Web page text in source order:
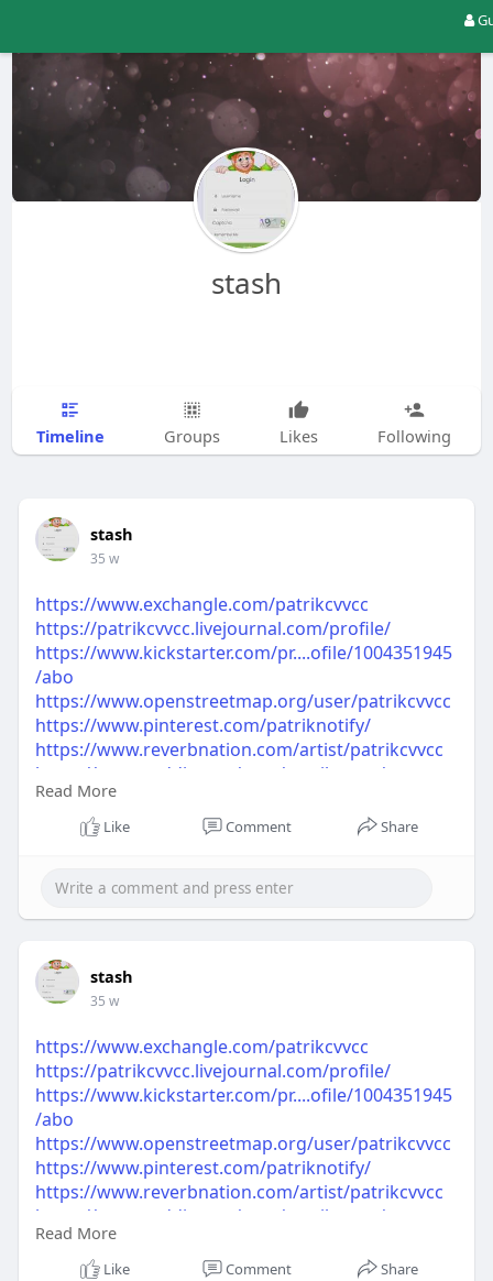
stash
Timeline Groups Likes Following
stash
35 w
https://www.exchangle.com/patrikcvvcc
https://patrikcvvcc.livejournal.com/profile/
https://www.kickstarter.com/pr....ofile/1004351945
/abo
https://www.openstreetmap.org/user/patrikcvvcc
https://www.pinterest.com/patriknotify/
https://www.reverbnation.com/artist/patrikcvvcc
https://www.reddit.com/user/patrikcvvcc/
https://www.tripadvisor.com/Profile/patrikcvvcc
https://www.spoonflower.com/pr....ofiles/patrikcvv
Read More
Like Comment Share
stash
35 w
https://www.exchangle.com/patrikcvvcc
https://patrikcvvcc.livejournal.com/profile/
https://www.kickstarter.com/pr....ofile/1004351945
/abo
https://www.openstreetmap.org/user/patrikcvvcc
https://www.pinterest.com/patriknotify/
https://www.reverbnation.com/artist/patrikcvvcc
https://www.reddit.com/user/patrikcvvcc/
https://www.tripadvisor.com/Profile/patrikcvvcc
https://www.spoonflower.com/pr....ofiles/patrikcvv
Read More
Like Comment Share